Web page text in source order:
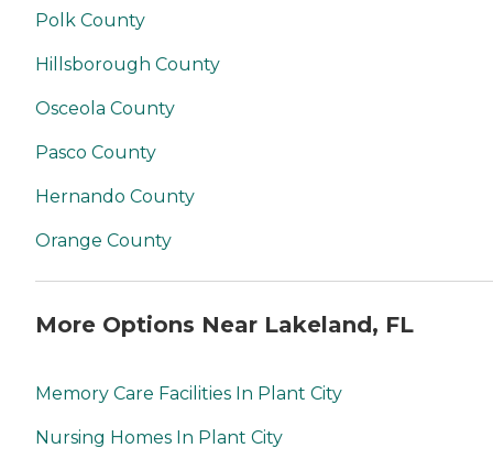
Polk County
Hillsborough County
Osceola County
Pasco County
Hernando County
Orange County
More Options Near Lakeland, FL
Memory Care Facilities In Plant City
Nursing Homes In Plant City